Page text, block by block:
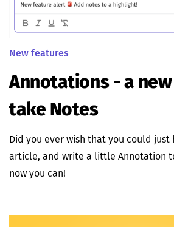
New features
Annotations - a
take Notes
Did you ever wish that you could
article, and write a little Annotation
now you can!